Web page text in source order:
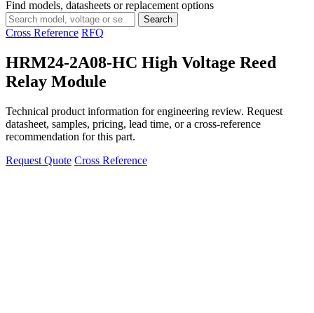
Find models, datasheets or replacement options
Search
products
Search
Cross Reference RFQ
HRM24-2A08-HC High Voltage Reed
Relay Module
Technical product information for engineering review. Request
datasheet, samples, pricing, lead time, or a cross-reference
recommendation for this part.
Request Quote Cross Reference